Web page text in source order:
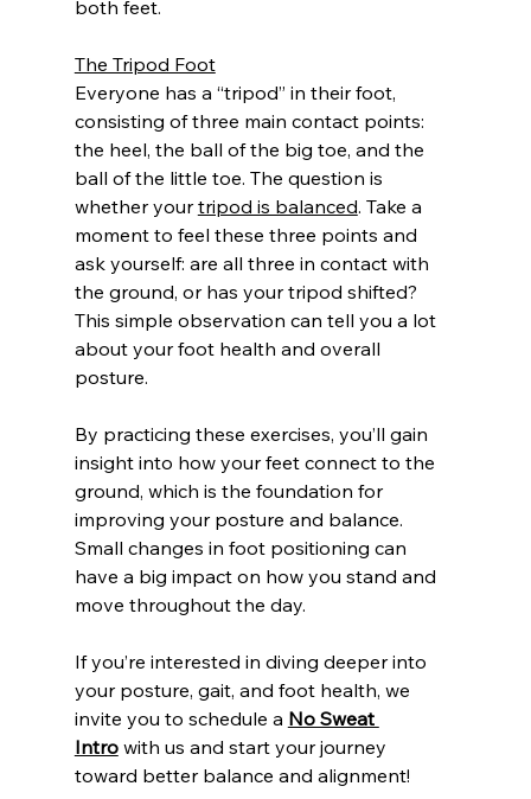
both feet.
The Tripod Foot
Everyone has a “tripod” in their foot,
consisting of three main contact points:
the heel, the ball of the big toe, and the
ball of the little toe. The question is
whether your tripod is balanced. Take a
moment to feel these three points and
ask yourself: are all three in contact with
the ground, or has your tripod shifted?
This simple observation can tell you a lot
about your foot health and overall
posture.
By practicing these exercises, you’ll gain
insight into how your feet connect to the
ground, which is the foundation for
improving your posture and balance.
Small changes in foot positioning can
have a big impact on how you stand and
move throughout the day.
If you’re interested in diving deeper into
your posture, gait, and foot health, we
invite you to schedule a No Sweat
Intro with us and start your journey
toward better balance and alignment!